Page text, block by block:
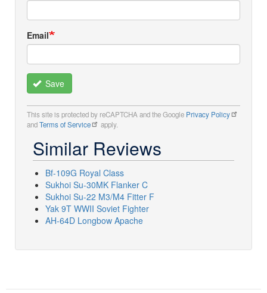
Email
Save
This site is protected by reCAPTCHA and the Google Privacy Policy
andTerms of Service apply.
Similar Reviews
Bf-109G Royal Class
Sukhoi Su-30MK Flanker C
Sukhoi Su-22 M3/M4 Fitter F
Yak 9T WWII Soviet Fighter
AH-64D Longbow Apache